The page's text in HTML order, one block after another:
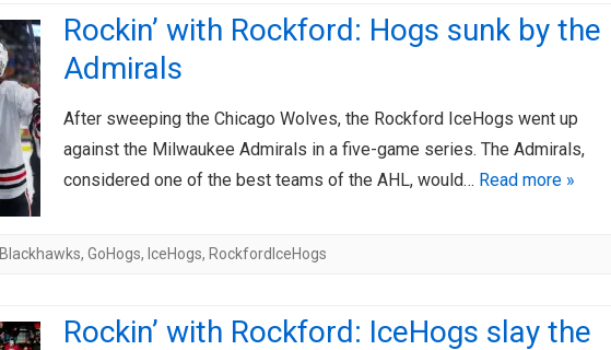
Rockin’ with Rockford: Hogs sunk by the
Admirals
After sweeping the Chicago Wolves, the Rockford IceHogs went up
against the Milwaukee Admirals in a five-game series. The Admirals,
considered one of the best teams of the AHL, would… Read more »
Blackhawks, GoHogs, IceHogs, RockfordIceHogs
Rockin’ with Rockford: IceHogs slay the